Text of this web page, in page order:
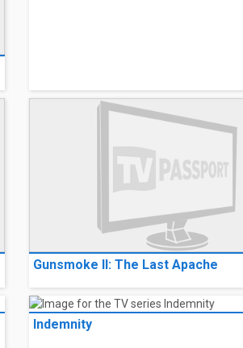
Gunsmoke II: The Last Apache
Indemnity